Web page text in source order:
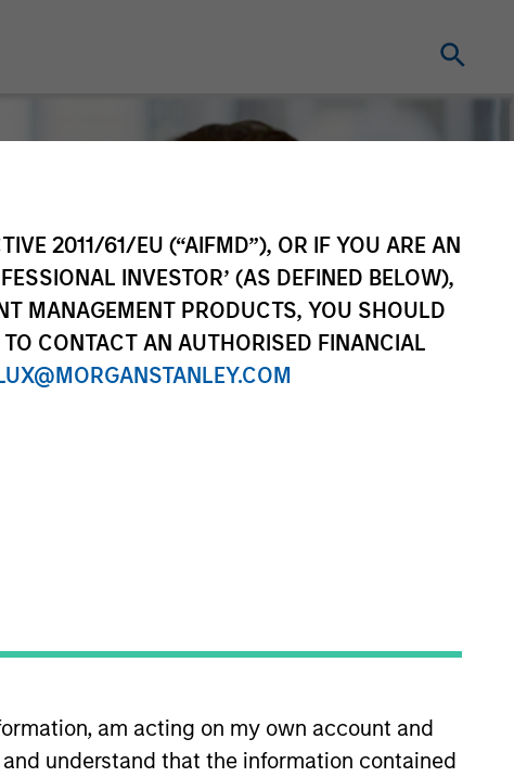
2011/61/EU (“AIFMD”), OR IF YOU ARE AN
INVESTOR’ (AS DEFINED BELOW),
MANAGEMENT PRODUCTS, YOU SHOULD
CONTACT AN AUTHORISED FINANCIAL
am acting on my own account and
understand that the information contained
sell decisions, portfolio
joined Morgan Stanley as a